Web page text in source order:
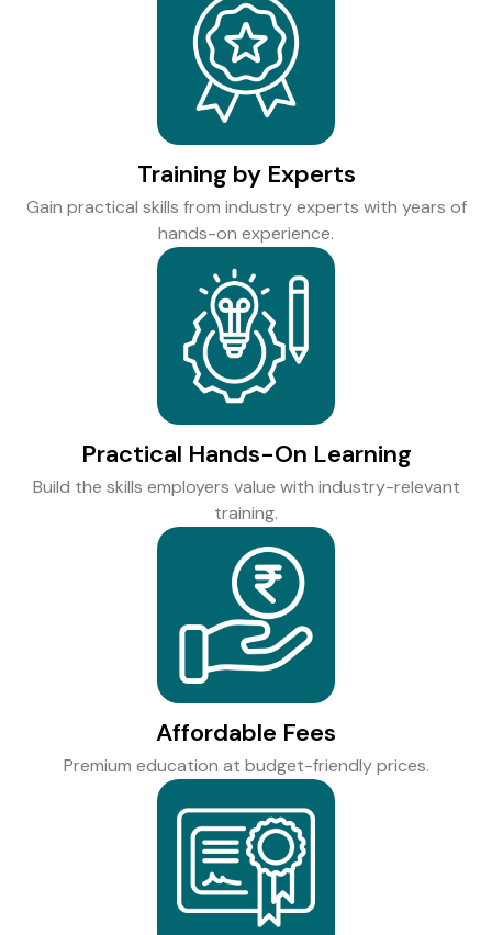
Training by Experts
Gain practical skills from industry experts with years of
hands-on experience.
Practical Hands-On Learning
Build the skills employers value with industry-relevant
training.
Affordable Fees
Premium education at budget-friendly prices.